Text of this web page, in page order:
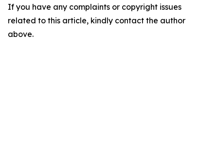
If you have any complaints or copyright issues
related to this article, kindly contact the author
above.